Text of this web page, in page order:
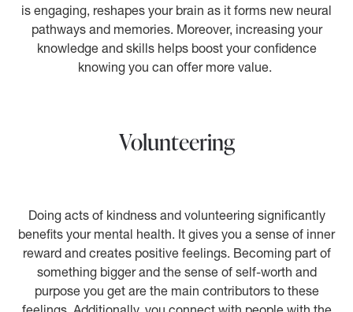
is engaging, reshapes your brain as it forms new neural
pathways and memories. Moreover, increasing your
knowledge and skills helps boost your confidence
knowing you can offer more value.
Volunteering
Doing acts of kindness and volunteering significantly
benefits your mental health. It gives you a sense of inner
reward and creates positive feelings. Becoming part of
something bigger and the sense of self-worth and
purpose you get are the main contributors to these